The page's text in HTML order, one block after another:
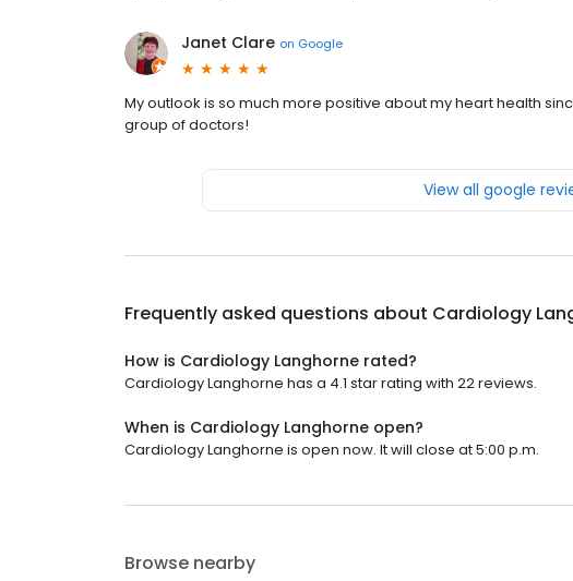
Janet Clare on Google
My outlook is so much more positive about my heart health
group of doctors!
View all google
Frequently asked questions about Cardiology
How is Cardiology Langhorne rated?
Cardiology Langhorne has a 4.1 star rating with 22 reviews.
When is Cardiology Langhorne open?
Cardiology Langhorne is open now. It will close at 5:00 p.m.
Browse nearby